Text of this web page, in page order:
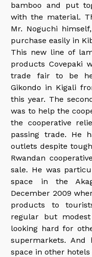
bamboo and put
with the material.
Mr. Noguchi
purchase easily in
This new line of
products Covepaki
trade fair to be
Gikondo in Kigali
this year. The
was to help the
the cooperative
passing trade. He
outlets despite
Rwandan
sale. He was
space in the
December 2009
products to
regular but
looking hard for
supermarkets. And
space in other hotels